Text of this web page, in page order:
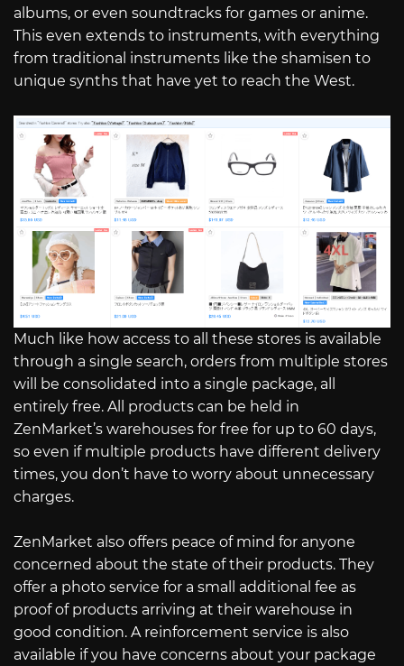
albums, or even soundtracks for games or anime.
This even extends to instruments, with everything
from traditional instruments like the shamisen to
unique synths that have yet to reach the West.
Much like how access to all these stores is available
through a single search, orders from multiple stores
will be consolidated into a single package, all
entirely free. All products can be held in
ZenMarket’s warehouses for free for up to 60 days,
so even if multiple products have different delivery
times, you don’t have to worry about unnecessary
charges.
ZenMarket also offers peace of mind for anyone
concerned about the state of their products. They
offer a photo service for a small additional fee as
proof of products arriving at their warehouse in
good condition. A reinforcement service is also
available if you have concerns about your package